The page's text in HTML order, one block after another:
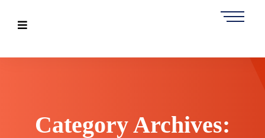
Category Archives: